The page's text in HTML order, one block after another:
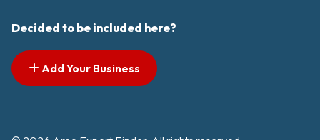
Decided to be included here?
Add Your Business